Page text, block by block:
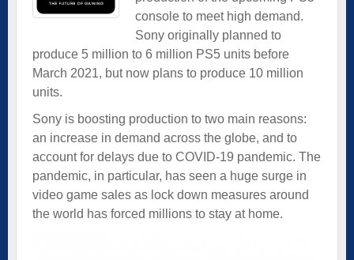
console to meet high demand.
Sony originally planned to
produce 5 million to 6 million PS5 units before
March 2021, but now plans to produce 10 million
units.
Sony is boosting production to two main reasons:
an increase in demand across the globe, and to
account for delays due to COVID-19 pandemic. The
pandemic, in particular, has seen a huge surge in
video game sales as lock down measures around
the world has forced millions to stay at home.